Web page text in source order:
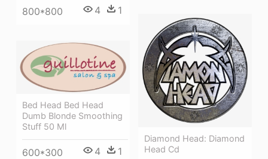
800*800 4 1
Diamond Head: Diamond
Head Cd
Bed Head Bed Head
Dumb Blonde Smoothing
Stuff 50 Ml
600*300 4 1